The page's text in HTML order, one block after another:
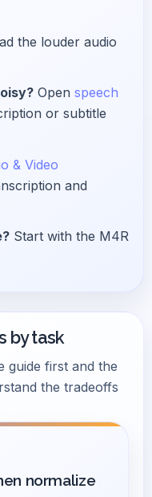
the louder audio
Open speech
or subtitle
& Video
and
Start with the M4R
by task
guide first and the
the tradeoffs
normalize